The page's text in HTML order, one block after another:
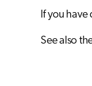
If you have
See also